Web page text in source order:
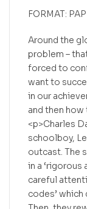
FORMAT:
Around the
problem –
forced to
want to
in our
and then
<p>Charles
schoolboy,
outcast. The
in a ‘rigorous
careful
codes’